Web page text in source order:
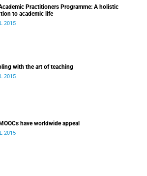
Practitioners Programme: A holistic
to academic life
2015
with the art of teaching
2015
have worldwide appeal
2015